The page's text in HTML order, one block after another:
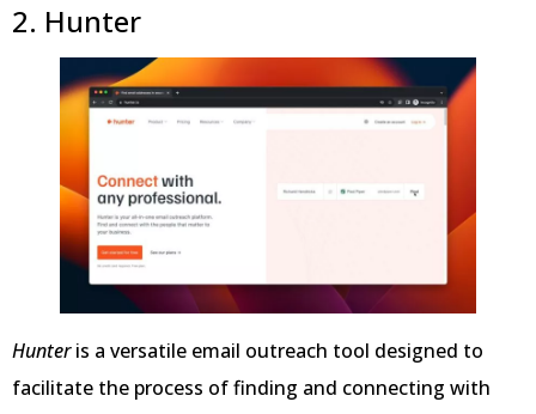
2. Hunter
Hunteris a versatile email outreach tool designed to
facilitate the process of finding and connecting with